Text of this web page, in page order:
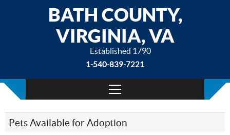
BATH COUNTY,
VIRGINIA, VA
Established 1790
1-540-839-7221
Pets Available for Adoption